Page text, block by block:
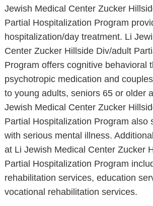
Jewish Medical Center Zucker
Partial Hospitalization Program
hospitalization/day treatment. Li
Center Zucker Hillside Div/adult
Program offers cognitive behavioral
psychotropic medication and
to young adults, seniors 65 or older
Jewish Medical Center Zucker
Partial Hospitalization Program also
with serious mental illness.
at Li Jewish Medical Center Zucker
Partial Hospitalization Program
rehabilitation services, education
vocational rehabilitation services.